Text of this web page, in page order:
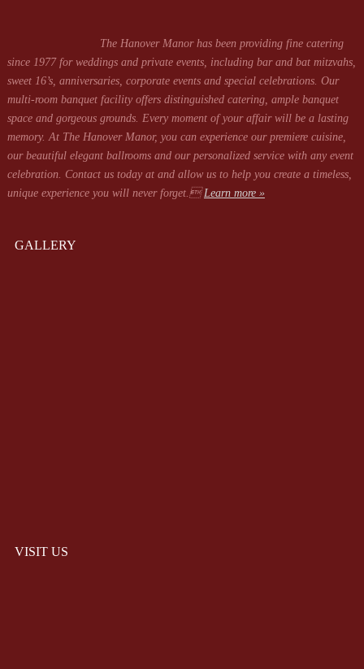
The Hanover Manor has been providing fine catering
since 1977 for weddings and private events, including bar and bat mitzvahs,
sweet 16’s, anniversaries, corporate events and special celebrations. Our
multi-room banquet facility offers distinguished catering, ample banquet
space and gorgeous grounds. Every moment of your affair will be a lasting
memory. At The Hanover Manor, you can experience our premiere cuisine,
our beautiful elegant ballrooms and our personalized service with any event
celebration. Contact us today at and allow us to help you create a timeless,
unique experience you will never forget.Learn more »
GALLERY
VISIT US